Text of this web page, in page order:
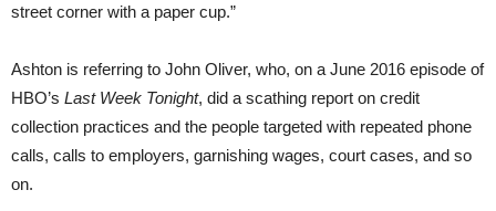
street corner with a paper cup.”
Ashton is referring to John Oliver, who, on a June 2016 episode of
HBO’s Last Week Tonight, did a scathing report on credit
collection practices and the people targeted with repeated phone
calls, calls to employers, garnishing wages, court cases, and so
on.